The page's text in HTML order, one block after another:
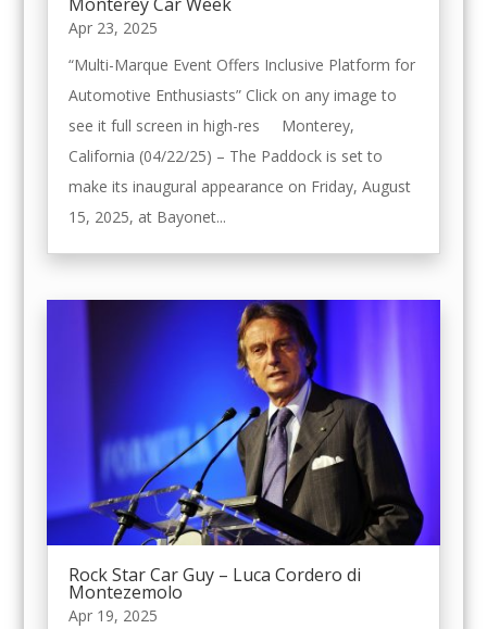
Apr 23, 2025
“Multi-Marque Event Offers Inclusive Platform for
Automotive Enthusiasts” Click on any image to
see it full screen in high-res Monterey,
California (04/22/25) – The Paddock is set to
make its inaugural appearance on Friday, August
15, 2025, at Bayonet...
Rock Star Car Guy – Luca Cordero di
Montezemolo
Apr 19, 2025